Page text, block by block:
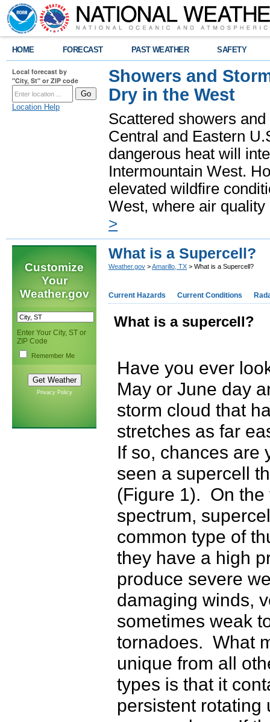
HOME FORECAST PAST WEATHER SAFETY
Local forecast by
"City, St" or ZIP code
Location Help
Showers and
Dry in the West
Scattered showers
Central and Eastern
dangerous heat will
Intermountain West.
elevated wildfire
West, where air
>
Customize
Your
Weather.gov
Enter Your City, ST or
ZIP Code
Remember Me
Privacy Policy
What is a Supercell?
Weather.gov >Amarillo, TX > What is a Supercell?
Current Hazards Current Conditions
What is a supercell?
Have you ever
May or June day
storm cloud that
stretches as far
If so, chances are
seen a supercell
(Figure 1). On the
spectrum,
common type of
they have a high
produce severe
damaging winds,
sometimes weak
tornadoes. What
unique from all
types is that it
persistent rotating